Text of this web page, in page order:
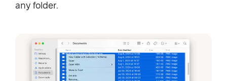
any folder.